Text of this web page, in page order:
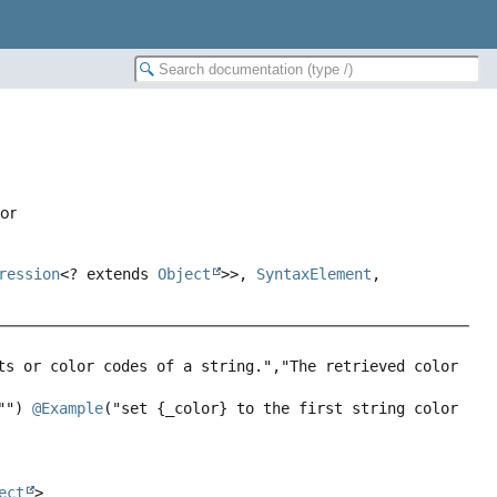
<? extendsObject >>, SyntaxElement ,
color codes of a string.","The retrieved color
@Example("set {_color} to the first string color
>